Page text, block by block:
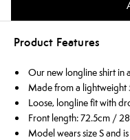
Product Features
Our new longline shirt in
Made from a lightweight
Loose, longline fit with
Front length: 72.5cm /
Model wears size S and